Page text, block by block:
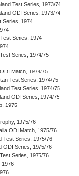
Test Series, 1973/74
ODI Series, 1973/74
Series, 1974
Series, 1974
Series, 1974/75
Match, 1974/75
Test Series, 1974/75
Test Series, 1974/75
ODI Series, 1974/75
1975
1975/76
ODI Match, 1975/76
Test Series, 1975/76
ODI Series, 1975/76
Series, 1975/76
1976